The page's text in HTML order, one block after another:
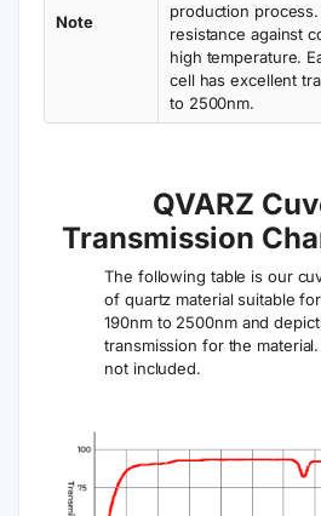
Note
production
resistance against
high temperature.
cell has excellent
to 2500nm.
QVARZ
Transmission
The following table is our
of quartz material suitable
190nm to 2500nm and
transmission for the
not included.